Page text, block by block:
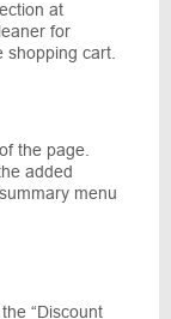
at
for
cart.
the page.
added
menu
“Discount